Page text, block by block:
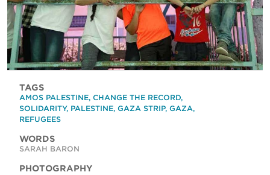
TAGS
AMOS PALESTINE, CHANGE THE RECORD,
SOLIDARITY, PALESTINE, GAZA STRIP, GAZA,
REFUGEES
WORDS
SARAH BARON
PHOTOGRAPHY